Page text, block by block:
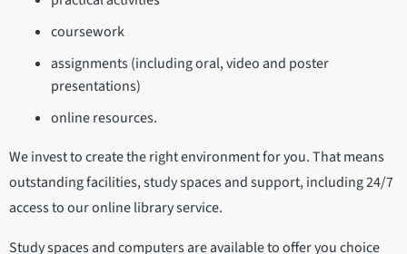
coursework
assignments (including oral, video and poster
presentations)
online resources.
We invest to create the right environment for you. That means
outstanding facilities, study spaces and support, including 24/7
access to our online library service.
Study spaces and computers are available to offer you choice